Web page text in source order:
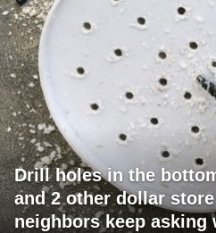
Drill holes in the
and 2 other dollar
neighbors keep asking